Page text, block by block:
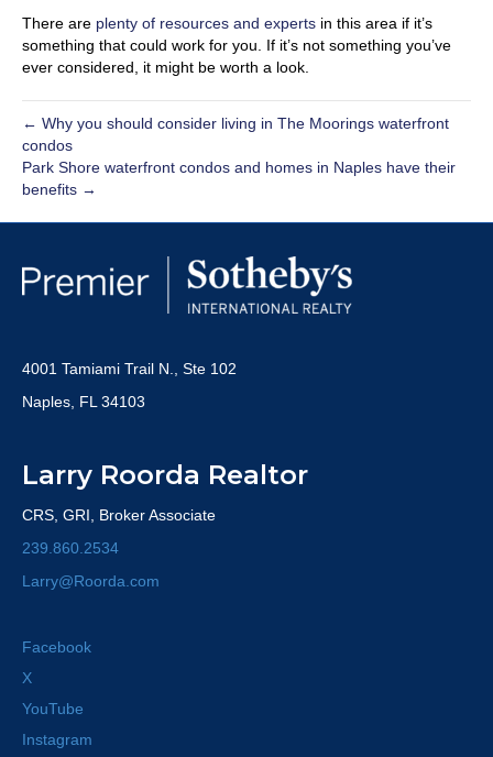
There are plenty of resources and experts in this area if it’s
something that could work for you. If it’s not something you’ve
ever considered, it might be worth a look.
← Why you should consider living in The Moorings waterfront
condos
Park Shore waterfront condos and homes in Naples have their
benefits →
4001 Tamiami Trail N., Ste 102
Naples, FL 34103
Larry Roorda Realtor
CRS, GRI, Broker Associate
239.860.2534
Larry@Roorda.com
Facebook
X
YouTube
Instagram